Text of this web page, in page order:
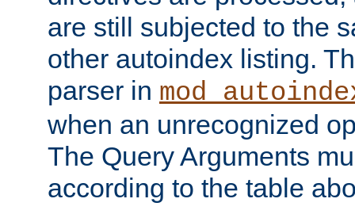
are still subjected to the
other autoindex listing.
parser in
when an unrecognized
The Query Arguments
according to the table